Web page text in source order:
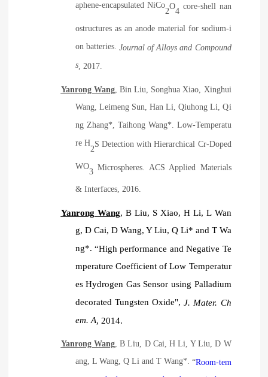
aphene-encapsulated NiCo
2
O
4
core-shell nan
ostructures as an anode material for sodium-i
on batteries. Journal of Alloys and Compound
s, 2017.
Yanrong Wang, Bin Liu, Songhua Xiao, Xinghui
Wang, Leimeng Sun, Han Li, Qiuhong Li, Qi
ng Zhang*, Taihong Wang*. Low-Temperatu
re H
2
S Detection with Hierarchical Cr-Doped
WO
3
Microspheres. ACS Applied Materials
& Interfaces, 2016.
Yanrong Wang, B Liu, S Xiao, H Li, L Wan
g, D Cai, D Wang, Y Liu, Q Li* and T Wa
ng*. “High performance and Negative Te
mperature Coefficient of Low Temperatur
es Hydrogen Gas Sensor using Palladium
decorated Tungsten Oxide",J. Mater. Ch
em. A, 2014.
Yanrong Wang, B Liu, D Cai, H Li, Y Liu, D W
ang, L Wang, Q Li and T Wang*. “Room-tem